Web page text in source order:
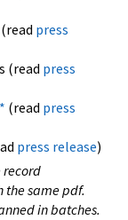
press
(read press
* (read press
press release)
record
same pdf.
in batches.